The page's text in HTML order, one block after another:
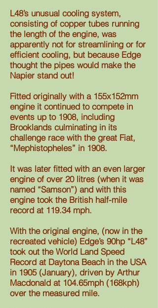
L48’s unusual cooling system,
consisting of copper tubes running
the length of the engine, was
apparently not for streamlining or for
efficient cooling, but because Edge
thought the pipes would make the
Napier stand out!
Fitted originally with a 155x152mm
engine it continued to compete in
events up to 1908, including
Brooklands culminating in its
challenge race with the great Fiat,
“Mephistopheles” in 1908.
It was later fitted with an even larger
engine of over 20 litres (when it was
named “Samson”) and with this
engine took the British half-mile
record at 119.34 mph.
With the original engine, (now in the
recreated vehicle) Edge’s 90hp “L48”
took out the World Land Speed
Record at Daytona Beach in the USA
in 1905 (January), driven by Arthur
Macdonald at 104.65mph (168kph)
over the measured mile.